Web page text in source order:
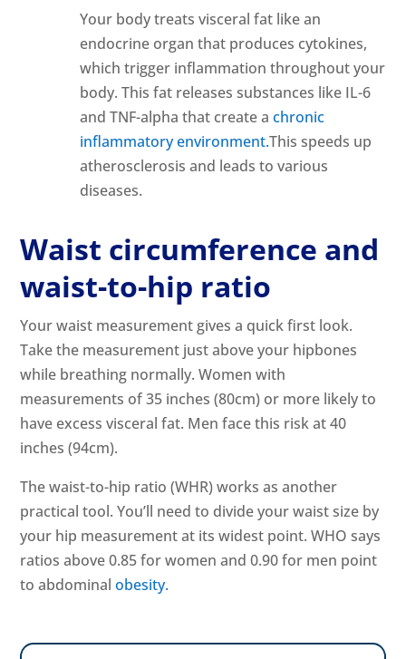
Your body treats visceral fat like an
endocrine organ that produces cytokines,
which trigger inflammation throughout your
body. This fat releases substances like IL-6
and TNF-alpha that create a chronic
inflammatory environment.This speeds up
atherosclerosis and leads to various
diseases.
Waist circumference and
waist-to-hip ratio
Your waist measurement gives a quick first look.
Take the measurement just above your hipbones
while breathing normally. Women with
measurements of 35 inches (80cm) or more likely to
have excess visceral fat. Men face this risk at 40
inches (94cm).
The waist-to-hip ratio (WHR) works as another
practical tool. You’ll need to divide your waist size by
your hip measurement at its widest point. WHO says
ratios above 0.85 for women and 0.90 for men point
to abdominalobesity.